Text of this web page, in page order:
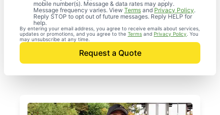
mobile number(s). Message & data rates may apply.
Message frequency varies. View Terms and Privacy Policy.
Reply STOP to opt out of future messages. Reply HELP for
help.
By entering your email address, you agree to receive emails about services,
updates or promotions, and you agree to the Terms and Privacy Policy . You
may unsubscribe at any time.
Request a Quote